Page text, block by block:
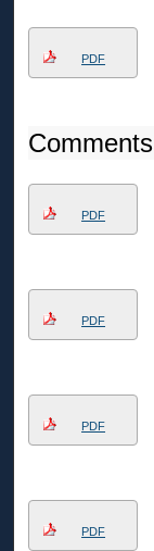
PDF
Comments
PDF
PDF
PDF
PDF